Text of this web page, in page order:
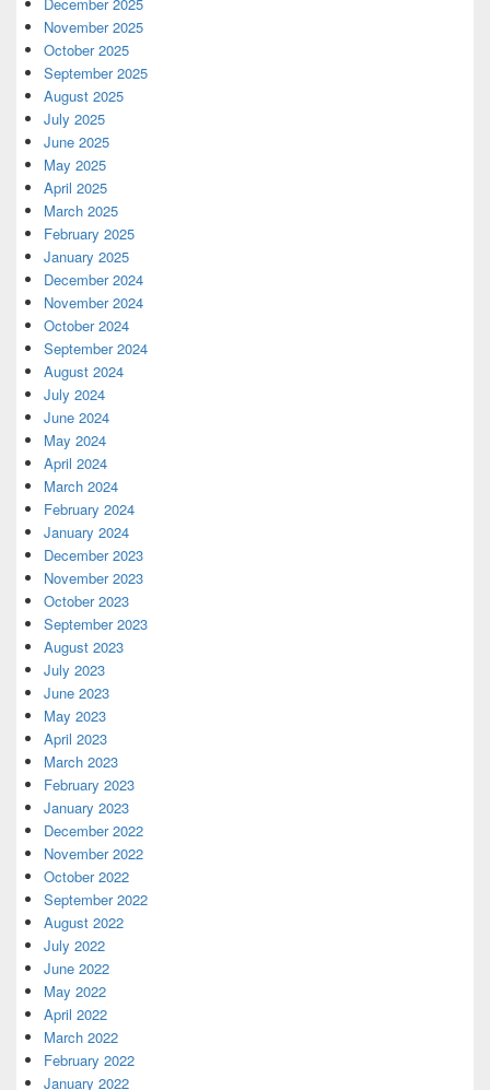
November 2025
October 2025
September 2025
August 2025
July 2025
June 2025
May 2025
April 2025
March 2025
February 2025
January 2025
December 2024
November 2024
October 2024
September 2024
August 2024
July 2024
June 2024
May 2024
April 2024
March 2024
February 2024
January 2024
December 2023
November 2023
October 2023
September 2023
August 2023
July 2023
June 2023
May 2023
April 2023
March 2023
February 2023
January 2023
December 2022
November 2022
October 2022
September 2022
August 2022
July 2022
June 2022
May 2022
April 2022
March 2022
February 2022
January 2022